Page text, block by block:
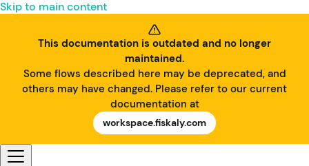
Skip to main content
This documentation is outdated and no longer
maintained.
Some flows described here may be deprecated, and
others may have changed. Please refer to our current
documentation at
workspace.fiskaly.com